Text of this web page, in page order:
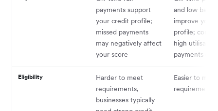
payments support
your credit profile;
missed payments
may negatively affect
your score
and low
improve your
profile;
high
payments
Eligibility
Harder to meet
requirements,
businesses typically
Easier to meet
requirements